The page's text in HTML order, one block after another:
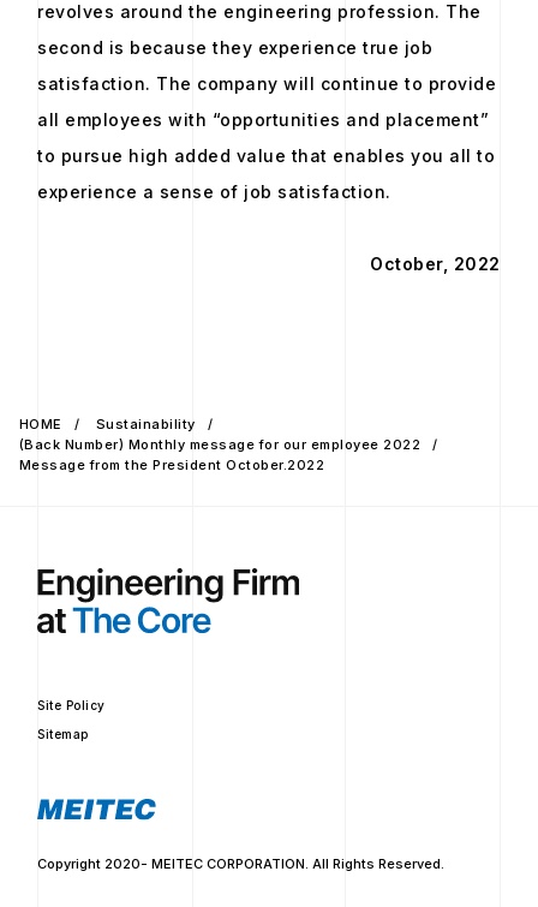
revolves around the engineering profession. The
second is because they experience true job
satisfaction. The company will continue to provide
all employees with “opportunities and placement”
to pursue high added value that enables you all to
experience a sense of job satisfaction.
October, 2022
HOME
Sustainability
(Back Number) Monthly message for our employee 2022
Message from the President October.2022
Site Policy
Sitemap
Copyright 2020- MEITEC CORPORATION. All Rights Reserved.